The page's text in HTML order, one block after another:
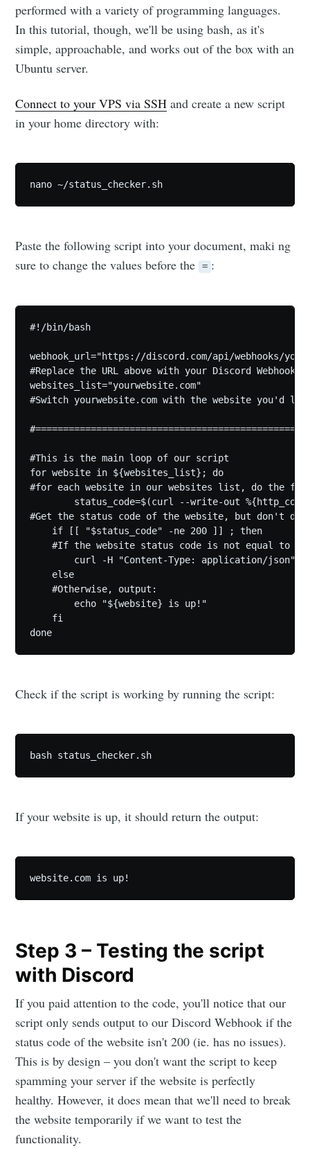
performed with a variety of programming languages.
In this tutorial, though, we'll be using bash, as it's
simple, approachable, and works out of the box with an
Ubuntu server.
Connect to your VPS via SSH and create a new script
in your home directory with:
nano ~/status_checker.sh
Paste the following script into your document, maki ng
sure to change the values before the = :
#!/bin/bash
webhook_url="https://discord.com/api/webhooks/
#Replace the URL above with your Discord Webhook
websites_list="yourwebsite.com"
#Switch yourwebsite.com with the website you'd
#This is the main loop of our script
for website in ${websites_list}; do
#for each website in our websites list, do the
status_code=$(curl --write-out
#Get the status code of the website, but don't
    if [[ "$status_code" -ne 200 ]] ; then
#If the website status code is not equal to
curl -H "Content-Type: application/json"
    else
    #Otherwise, output:
        echo "${website} is up!"
    fi
Check if the script is working by running the script:
bash status_checker.sh
If your website is up, it should return the output:
website.com is up!
Step 3 – Testing the script
with Discord
If you paid attention to the code, you'll notice that our
script only sends output to our Discord Webhook if the
status code of the website isn't 200 (ie. has no issues).
This is by design – you don't want the script to keep
spamming your server if the website is perfectly
healthy. However, it does mean that we'll need to break
the website temporarily if we want to test the
functionality.